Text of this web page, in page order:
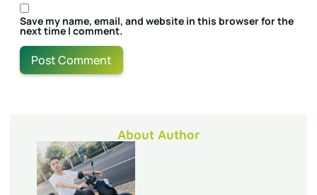
Save my name, email, and website in this browser for the
next time I comment.
About Author